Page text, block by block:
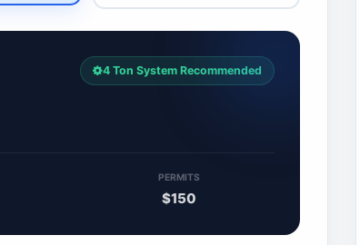
4 Ton System Recommended
PERMITS
$150